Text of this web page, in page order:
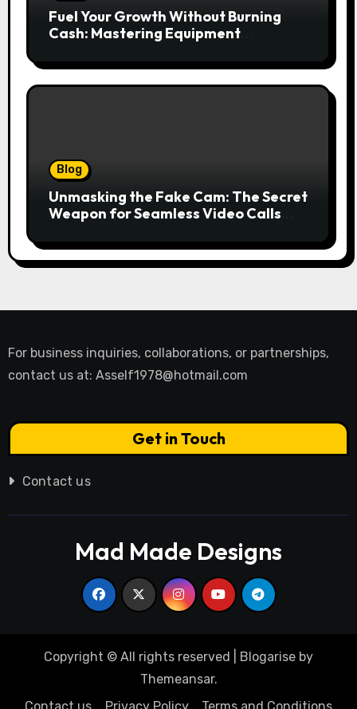
Fuel Your Growth Without Burning
Cash: Mastering Equipment
Blog
Unmasking the Fake Cam: The Secret
Weapon for Seamless Video Calls
For business inquiries, collaborations, or partnerships,
contact us at: Asself1978@hotmail.com
Get in Touch
Contact us
Mad Made Designs
Copyright © All rights reserved Blogarise by
Themeansar.